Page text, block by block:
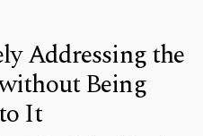
Addressing the
Being
It